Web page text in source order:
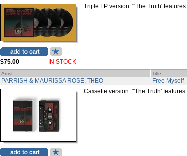
$75.00 IN STOCK
Triple LP version. "'The Truth' features
Artist Title
PARRISH & MAURISSA ROSE, THEO Free Myself
Cassette version. "'The Truth' features